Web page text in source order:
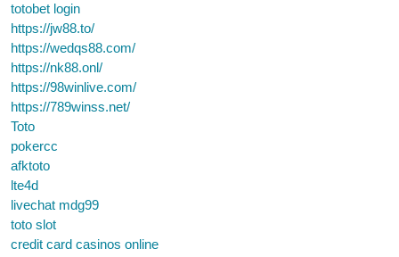
totobet login
https://jw88.to/
https://wedqs88.com/
https://nk88.onl/
https://98winlive.com/
https://789winss.net/
Toto
pokercc
afktoto
lte4d
livechat mdg99
toto slot
credit card casinos online